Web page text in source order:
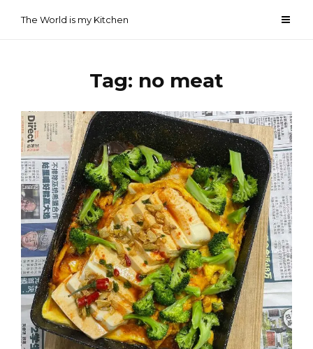
The World is my Kitchen
Tag: no meat